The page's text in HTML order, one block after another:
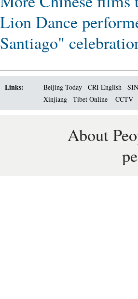
Lion Dance
Santiago"
Links: Beijing Today CRI English
Xinjiang
Tibet Online CCTV
About